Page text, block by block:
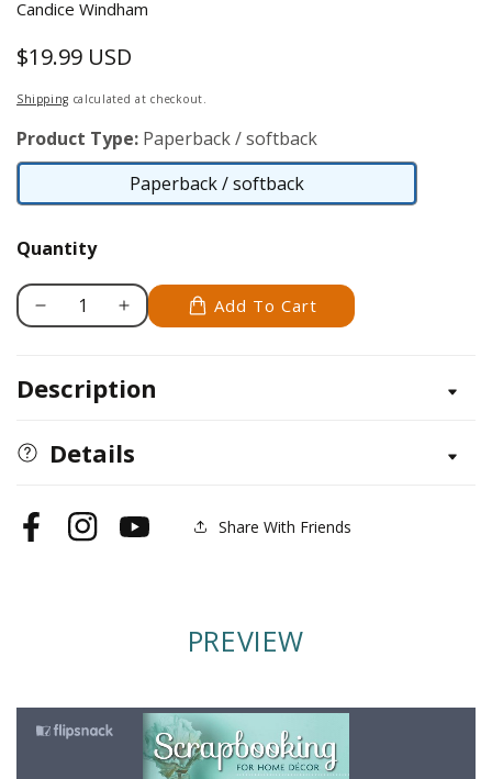
Candice Windham
Regular
price
$19.99 USD
Shipping calculated at checkout.
Product Type: Paperback / softback
Paperback / softback
Paperback
Quantity
Decrease
Scrapbooking
Home
Decor
Increase
Scrapbooking
Decor
Add To Cart
Description
Details
FacebookInstagramYouTube Share With Friends
PREVIEW